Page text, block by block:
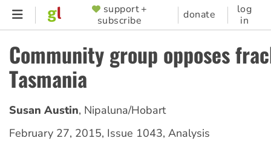
Skip
content
SUPPORTER
MENU
support +
subscribe
donate
log
in
Community group opposes
Tasmania
Susan Austin, Nipaluna/Hobart
February 27, 2015, Issue 1043, Analysis